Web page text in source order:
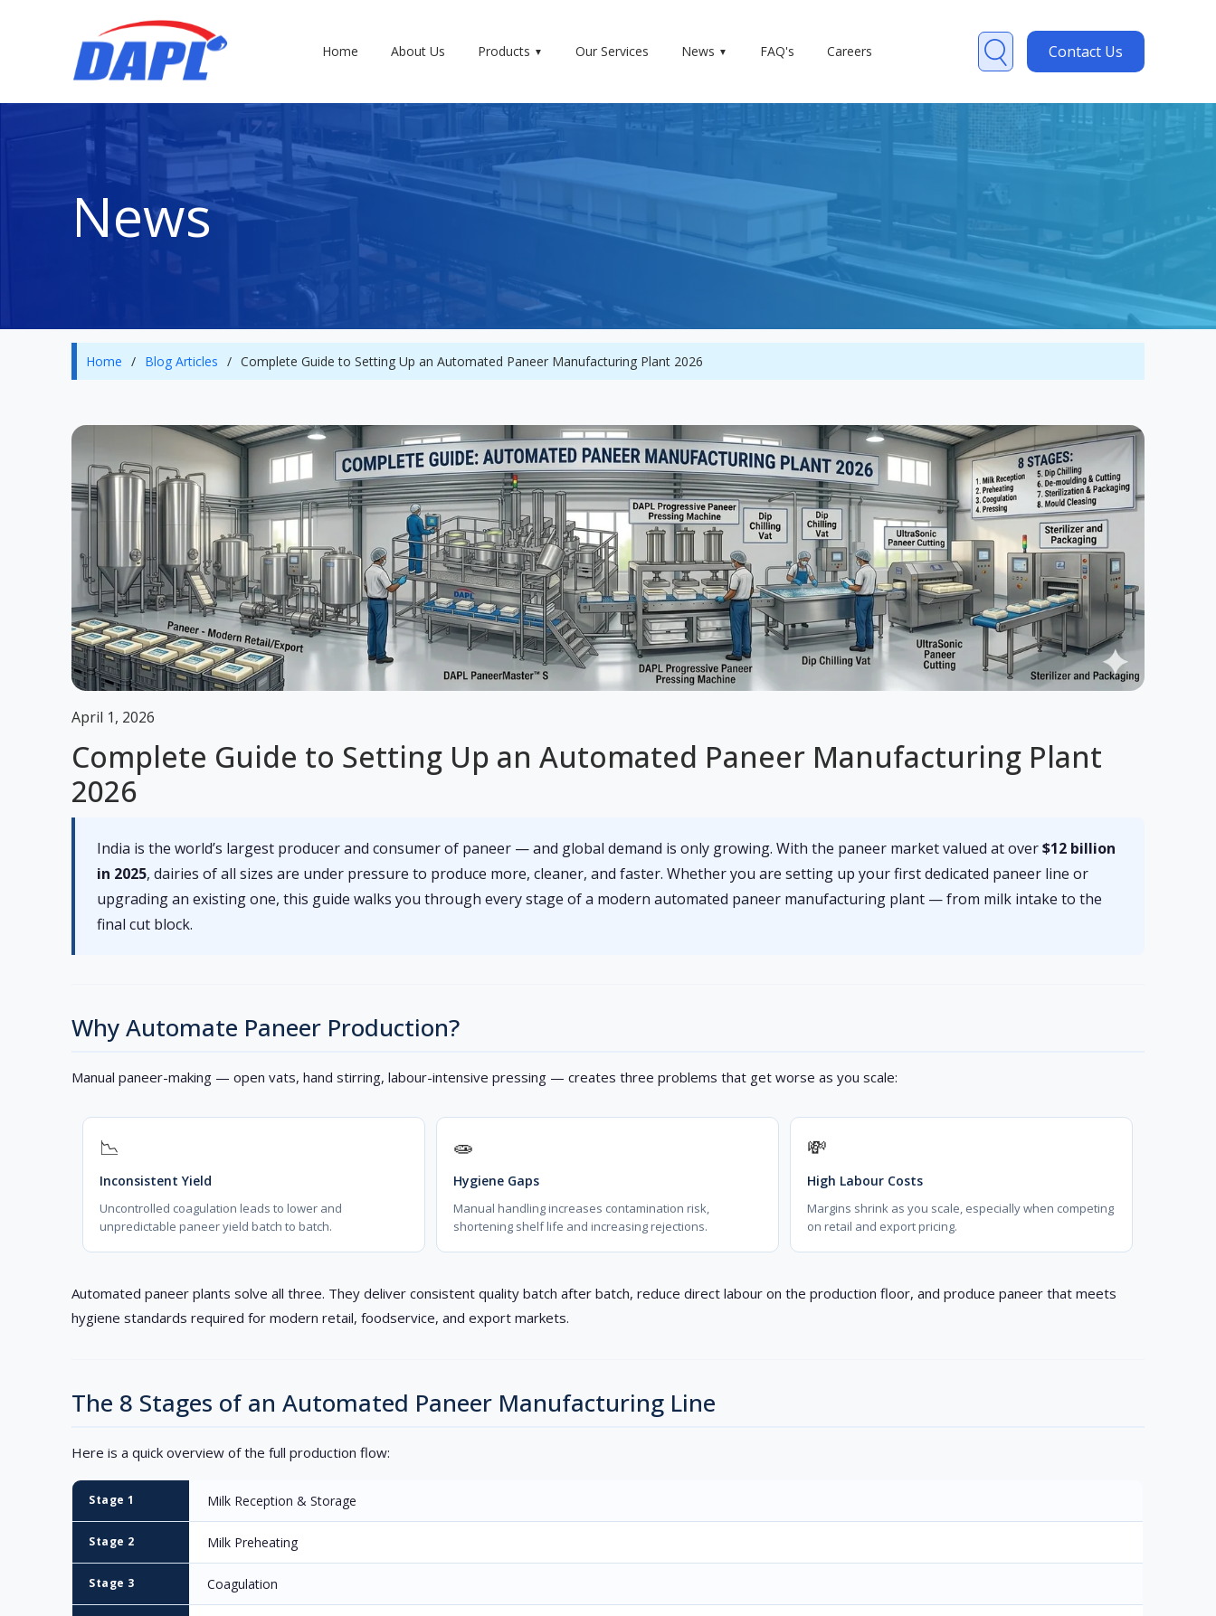
Home About Us Products Our Services News FAQ's Careers Contact Us
News
Home / Blog Articles / Complete Guide to Setting Up an Automated Paneer Manufacturing Plant 2026
April 1, 2026
Complete Guide to Setting Up an Automated Paneer Manufacturing Plant
2026
India is the world’s largest producer and consumer of paneer — and global demand is only growing. With the paneer market valued at over$12 billion
in 2025, dairies of all sizes are under pressure to produce more, cleaner, and faster. Whether you are setting up your first dedicated paneer line or
upgrading an existing one, this guide walks you through every stage of a modern automated paneer manufacturing plant — from milk intake to the
final cut block.
Why Automate Paneer Production?
Manual paneer-making — open vats, hand stirring, labour-intensive pressing — creates three problems that get worse as you scale:
📉
Inconsistent Yield
Uncontrolled coagulation leads to lower and
unpredictable paneer yield batch to batch.
🧫
Hygiene Gaps
Manual handling increases contamination risk,
shortening shelf life and increasing rejections.
💸
High Labour Costs
Margins shrink as you scale, especially when competing
on retail and export pricing.
Automated paneer plants solve all three. They deliver consistent quality batch after batch, reduce direct labour on the production floor, and produce paneer that meets
hygiene standards required for modern retail, foodservice, and export markets.
The 8 Stages of an Automated Paneer Manufacturing Line
Here is a quick overview of the full production flow:
Stage 1 Milk Reception & Storage
Stage 2 Milk Preheating
Stage 3 Coagulation